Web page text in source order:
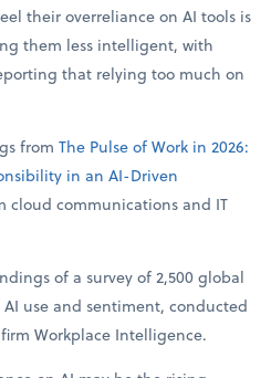
their overreliance on AI tools is
them less intelligent, with
that relying too much on
fromThe Pulse of Work in 2026:
in an AI-Driven
cloud communications and IT
of a survey of 2,500 global
use and sentiment, conducted
Workplace Intelligence.